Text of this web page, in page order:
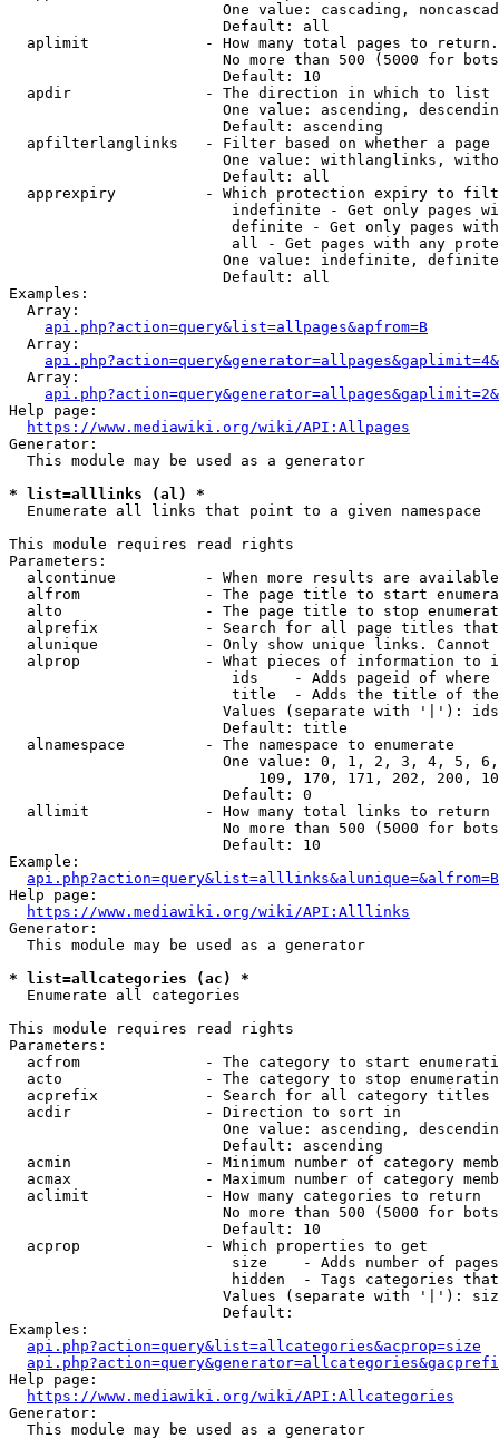
One value: cascading,
                        Default: all
  aplimit             - How many total pages to return.
No more than 500 (5000 for
                        Default: 10
  apdir               - The direction in which to list
One value: ascending,
                        Default: ascending
apfilterlanglinks   - Filter based on whether a page
One value: withlanglinks,
                        Default: all
apprexpiry          - Which protection expiry to
indefinite - Get only pages
definite - Get only pages
all - Get pages with any
One value: indefinite,
                        Default: all
Examples:
  Array:
api.php?action=query&list=allpages&apfrom=B
  Array:
  Array:
Help page:
https://www.mediawiki.org/wiki/API:Allpages
Generator:
  This module may be used as a generator
* list=alllinks (al) *
  Enumerate all links that point to a given namespace
This module requires read rights
Parameters:
alcontinue          - When more results are
alfrom              - The page title to start
alto                - The page title to stop
alprefix            - Search for all page titles
alunique            - Only show unique links.
alprop              - What pieces of information to
ids    - Adds pageid of
title  - Adds the title of
Values (separate with '|'):
                        Default: title
  alnamespace         - The namespace to enumerate
One value: 0, 1, 2, 3, 4, 5,
109, 170, 171, 202, 200,
                        Default: 0
  allimit             - How many total links to return
No more than 500 (5000 for
                        Default: 10
Example:
api.php?action=query&list=alllinks&alunique=&alfrom=B
Help page:
https://www.mediawiki.org/wiki/API:Alllinks
Generator:
  This module may be used as a generator
* list=allcategories (ac) *
  Enumerate all categories
This module requires read rights
Parameters:
acfrom              - The category to start
acto                - The category to stop
acprefix            - Search for all category titles
  acdir               - Direction to sort in
One value: ascending,
                        Default: ascending
acmin               - Minimum number of category
acmax               - Maximum number of category
  aclimit             - How many categories to return
No more than 500 (5000 for
                        Default: 10
  acprop              - Which properties to get
size    - Adds number of
hidden  - Tags categories
Values (separate with '|'):
                        Default:
Examples:
api.php?action=query&list=allcategories&acprop=size
Help page:
https://www.mediawiki.org/wiki/API:Allcategories
Generator:
  This module may be used as a generator